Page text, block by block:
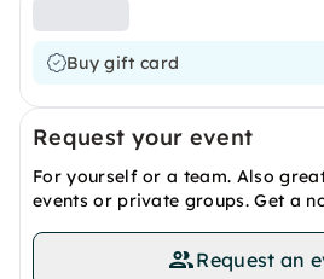
Buy gift card
Request your event
For yourself or a team. Also
events or private groups. Get a
Request an